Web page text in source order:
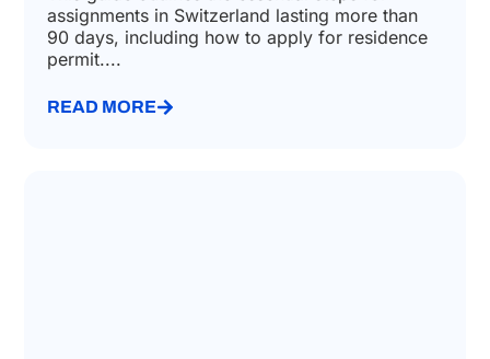
assignments in Switzerland lasting more than
90 days, including how to apply for residence
permit....
READ MORE